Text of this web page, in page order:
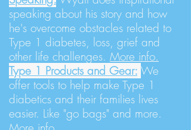
speaking about his story and how
he's overcome obstacles related to
Type 1 diabetes, loss, grief and
other life challenges. More info.
Type 1 Products and Gear: We
offer tools to help make Type 1
diabetics and their families lives
easier. Like "go bags" and more.